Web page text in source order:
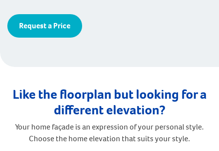
Request a Price
Like the floorplan but looking for a
different elevation?
Your home façade is an expression of your personal style.
Choose the home elevation that suits your style.